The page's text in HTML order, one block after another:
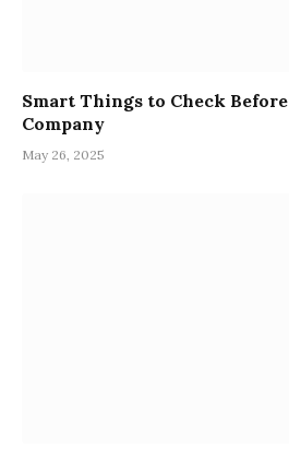
Smart Things to Check
Company
May 26, 2025